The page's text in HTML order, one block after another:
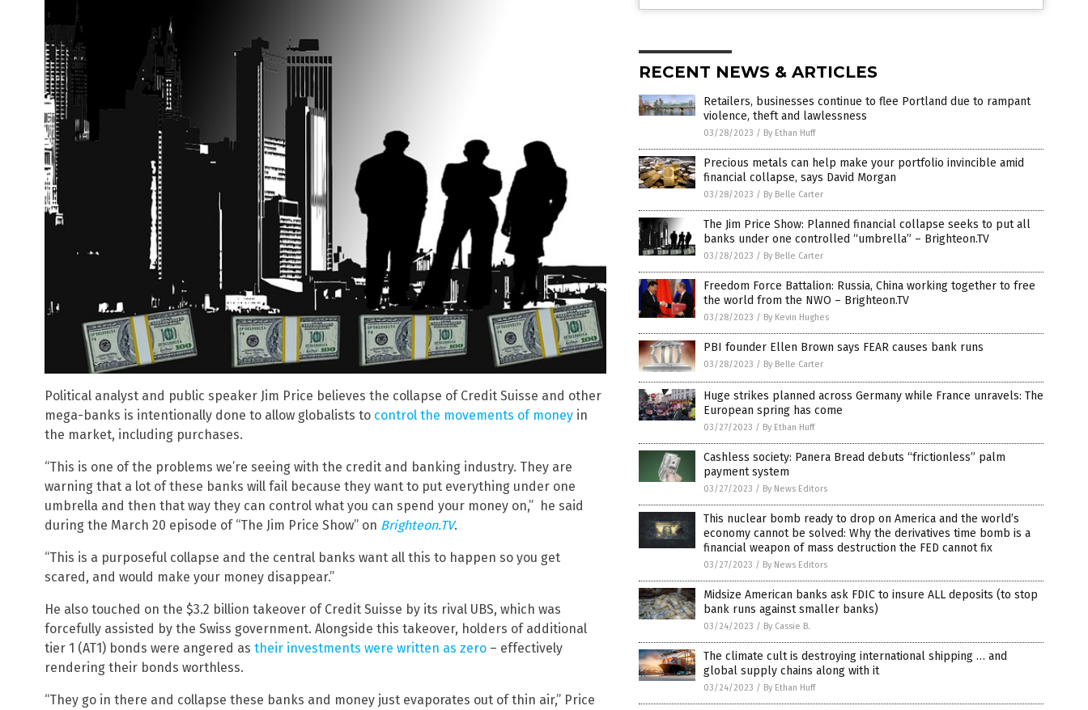
Political analyst and public speaker Jim Price believes the collapse of Credit Suisse and other
mega-banks is intentionally done to allow globalists to control the movements of money in
the market, including purchases.
“This is one of the problems we’re seeing with the credit and banking industry. They are
warning that a lot of these banks will fail because they want to put everything under one
umbrella and then that way they can control what you can spend your money on,” he said
during the March 20 episode of “The Jim Price Show” on Brighteon.TV.
“This is a purposeful collapse and the central banks want all this to happen so you get
scared, and would make your money disappear.”
He also touched on the $3.2 billion takeover of Credit Suisse by its rival UBS, which was
forcefully assisted by the Swiss government. Alongside this takeover, holders of additional
tier 1 (AT1) bonds were angered as their investments were written as zero – effectively
rendering their bonds worthless.
“They go in there and collapse these banks and money just evaporates out of thin air,” Price
RECENT NEWS & ARTICLES
Retailers, businesses continue to flee Portland due to rampant
violence, theft and lawlessness
03/28/2023 / By Ethan Huff
Precious metals can help make your portfolio invincible amid
financial collapse, says David Morgan
03/28/2023 / By Belle Carter
The Jim Price Show: Planned financial collapse seeks to put all
banks under one controlled “umbrella” – Brighteon.TV
03/28/2023 / By Belle Carter
Freedom Force Battalion: Russia, China working together to free
the world from the NWO – Brighteon.TV
03/28/2023 / By Kevin Hughes
PBI founder Ellen Brown says FEAR causes bank runs
03/28/2023 / By Belle Carter
Huge strikes planned across Germany while France unravels: The
European spring has come
03/27/2023 / By Ethan Huff
Cashless society: Panera Bread debuts “frictionless” palm
payment system
03/27/2023 / By News Editors
This nuclear bomb ready to drop on America and the world’s
economy cannot be solved: Why the derivatives time bomb is a
financial weapon of mass destruction the FED cannot fix
03/27/2023 / By News Editors
Midsize American banks ask FDIC to insure ALL deposits (to stop
bank runs against smaller banks)
03/24/2023 / By Cassie B.
The climate cult is destroying international shipping … and
global supply chains along with it
03/24/2023 / By Ethan Huff